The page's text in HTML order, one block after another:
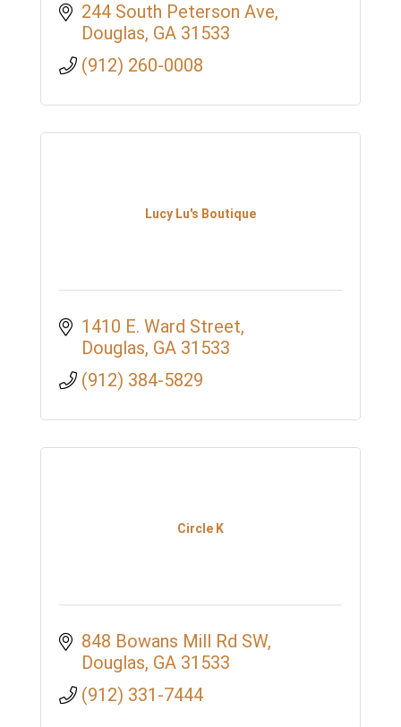
244 South Peterson Ave
Douglas GA 31533
(912) 260-0008
Lucy Lu's Boutique
1410 E. Ward Street
Douglas GA 31533
(912) 384-5829
Circle K
848 Bowans Mill Rd SW
Douglas GA 31533
(912) 331-7444